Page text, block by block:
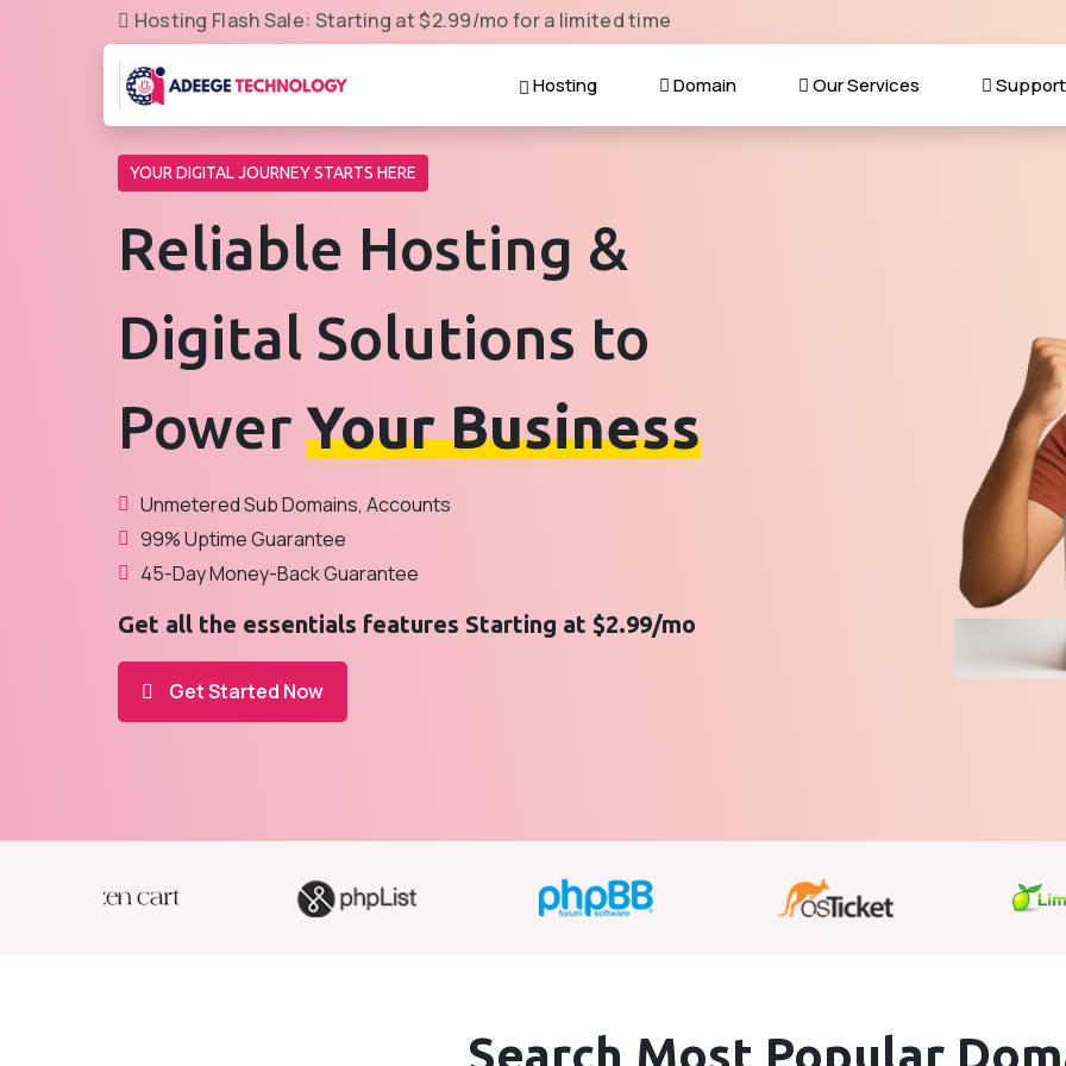
Hosting Flash Sale: Starting at $2.99/mo for a limited time
Hosting Domain Our Services Support
YOUR DIGITAL JOURNEY STARTS HERE
Reliable Hosting &
Digital Solutions to
Power Your Business
Unmetered Sub Domains, Accounts
99% Uptime Guarantee
45-Day Money-Back Guarantee
Get all the essentials features Starting at $2.99/mo
Get Started Now
Search Most Popular